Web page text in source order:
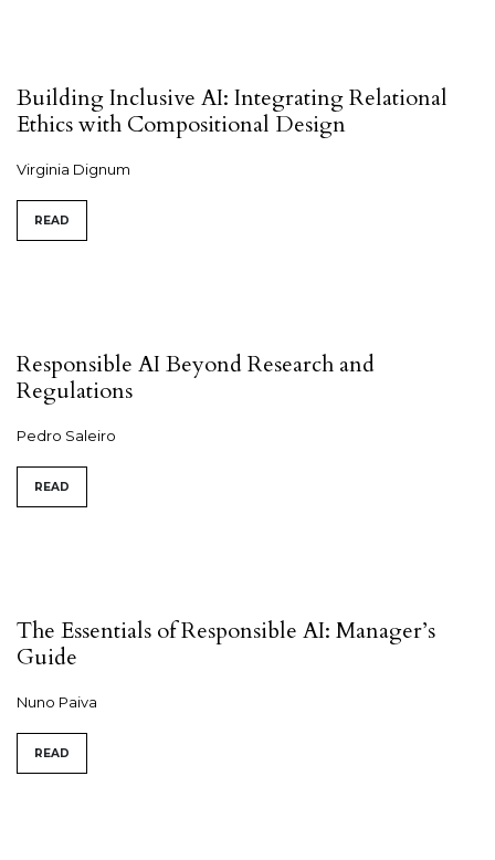
Building Inclusive AI: Integrating Relational
Ethics with Compositional Design
Virginia Dignum
READ
Responsible AI Beyond Research and
Regulations
Pedro Saleiro
READ
The Essentials of Responsible AI: Manager’s
Guide
Nuno Paiva
READ